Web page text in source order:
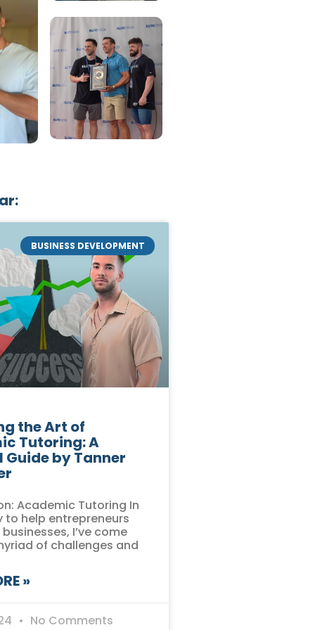
BUSINESS DEVELOPMENT
the Art of
Tutoring: A
Guide by Tanner
Academic Tutoring In
to help entrepreneurs
I’ve come
of challenges and
»
No Comments